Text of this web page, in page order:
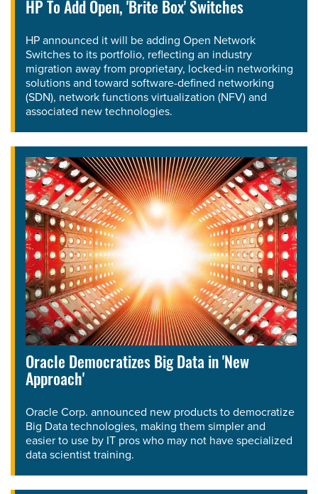
HP To Add Open, 'Brite Box' Switches
HP announced it will be adding Open Network
Switches to its portfolio, reflecting an industry
migration away from proprietary, locked-in networking
solutions and toward software-defined networking
(SDN), network functions virtualization (NFV) and
associated new technologies.
Oracle Democratizes Big Data in 'New
Approach'
Oracle Corp. announced new products to democratize
Big Data technologies, making them simpler and
easier to use by IT pros who may not have specialized
data scientist training.